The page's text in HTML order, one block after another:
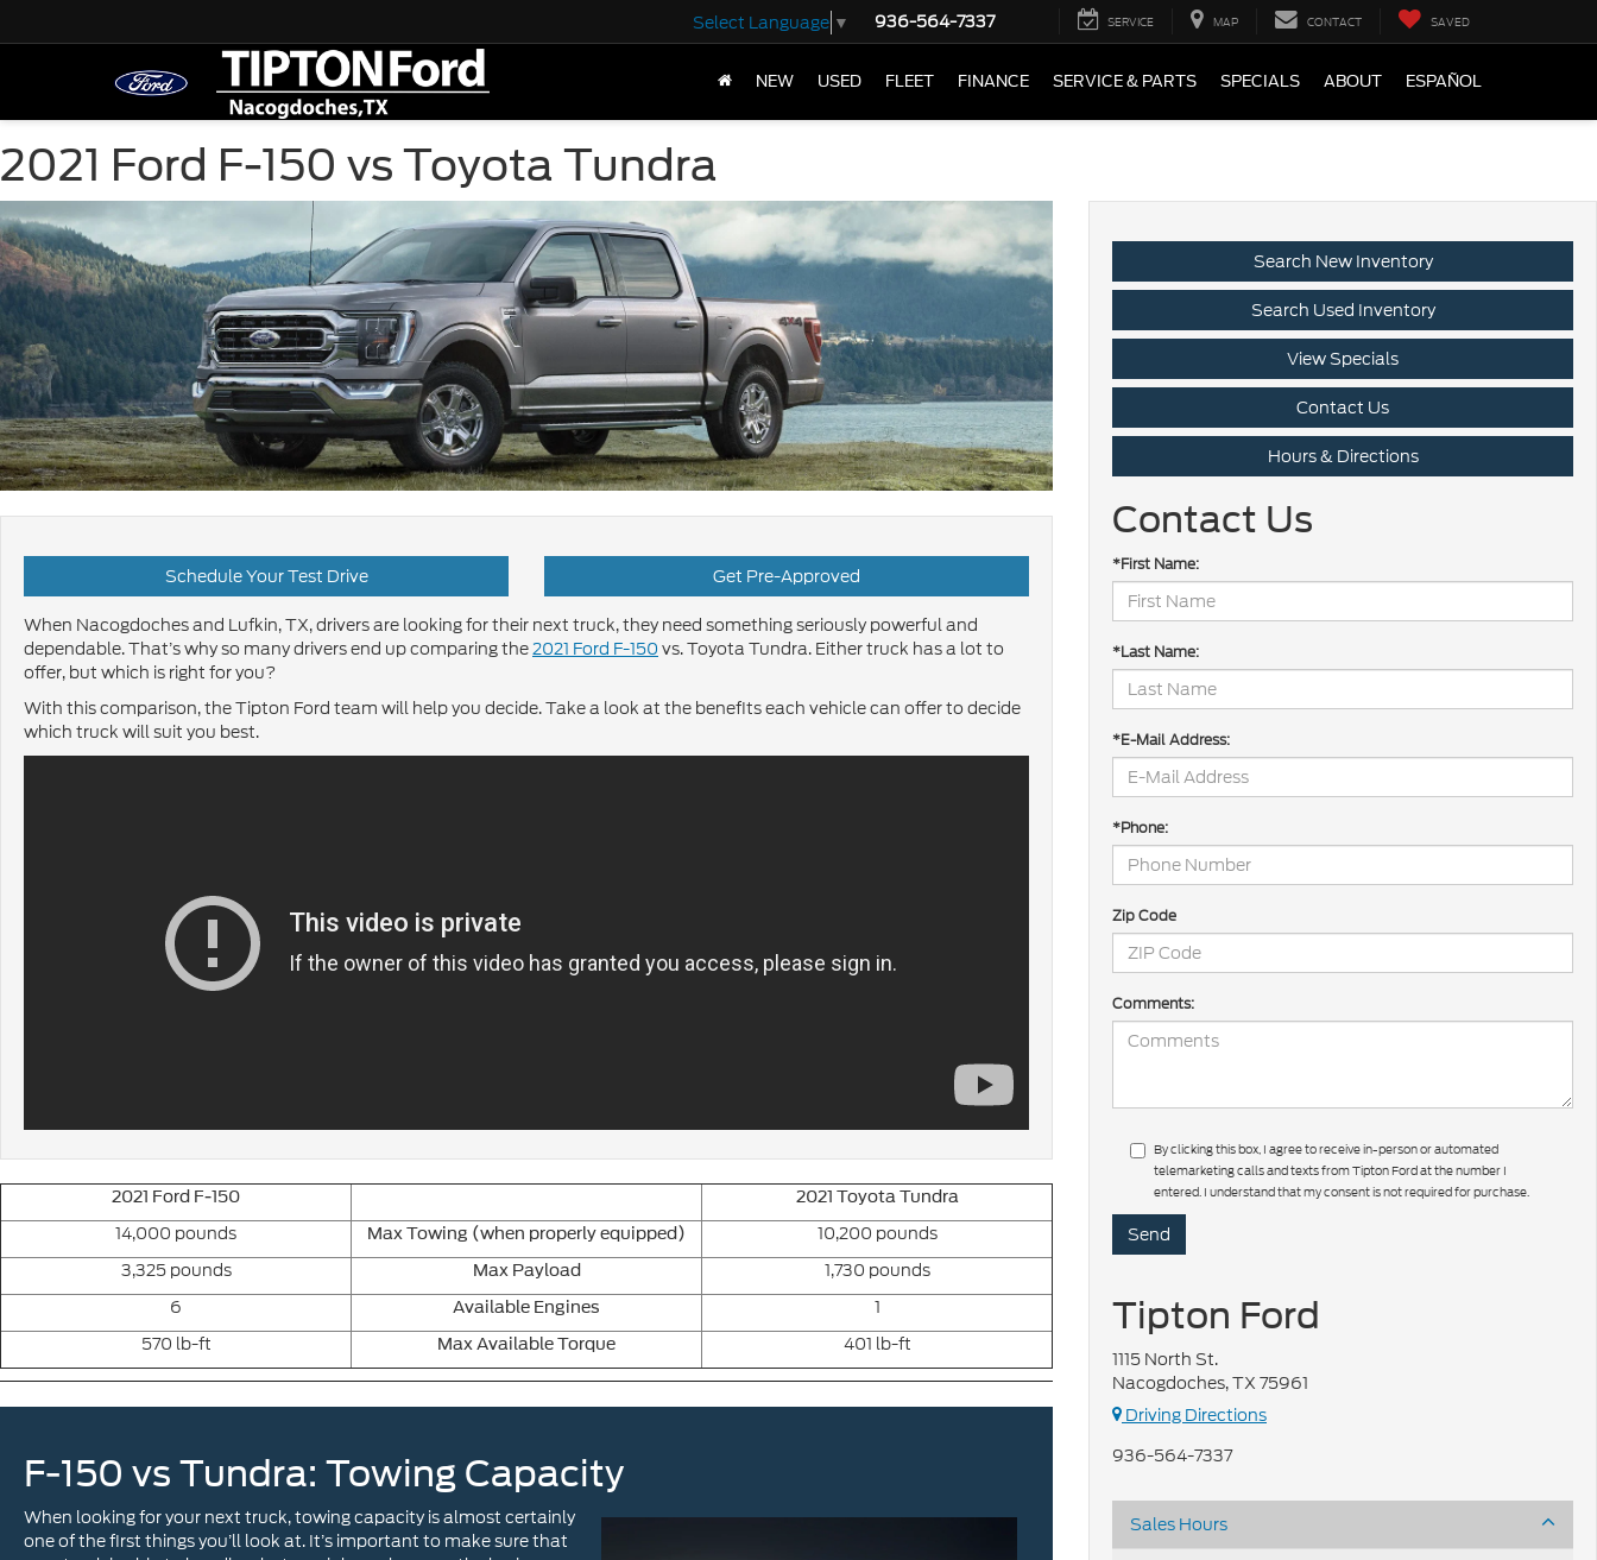
Select Language ▼ 936-564-7337 SERVICE MAP CONTACT SAVED
NEW USED FLEET FINANCE SERVICE & PARTS SPECIALS ABOUT ESPAÑOL
2021 Ford F-150 vs Toyota Tundra
Schedule Your Test Drive Get Pre-Approved
When Nacogdoches and Lufkin, TX, drivers are looking for their next truck, they need something seriously powerful and
dependable. That’s why so many drivers end up comparing the2021 Ford F-150 vs. Toyota Tundra. Either truck has a lot to
offer, but which is right for you?
With this comparison, the Tipton Ford team will help you decide. Take a look at the benefits each vehicle can offer to decide
which truck will suit you best.
2021 Ford F-150 2021 Toyota Tundra
14,000 pounds Max Towing (when properly equipped)
10,200 pounds
3,325 pounds
Max Payload
1,730 pounds
6
Available Engines
1
570 lb-ft
Max Available Torque 401 lb-ft
F-150 vs Tundra: Towing Capacity
When looking for your next truck, towing capacity is almost certainly
one of the first things you’ll look at. It’s important to make sure that
Search New Inventory
Search Used Inventory
View Specials
Contact Us
Hours & Directions
Contact Us
*First Name:
*Last Name:
*E-Mail Address:
*Phone:
Zip Code
Comments:
By clicking this box, I agree to receive in-person or automated
telemarketing calls and texts from Tipton Ford at the number I
entered. I understand that my consent is not required for purchase.
Tipton Ford
1115 North St.
Nacogdoches, TX 75961
Driving Directions
936-564-7337
Sales Hours